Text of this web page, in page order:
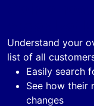
Understand your
list of all
Easily search
See how their
changes